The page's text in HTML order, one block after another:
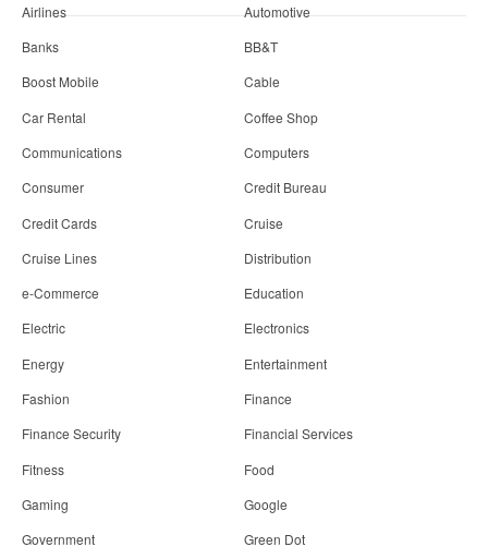
Airlines
Automotive
Banks
BB&T
Boost Mobile
Cable
Car Rental
Coffee Shop
Communications
Computers
Consumer
Credit Bureau
Credit Cards
Cruise
Cruise Lines
Distribution
e-Commerce
Education
Electric
Electronics
Energy
Entertainment
Fashion
Finance
Finance Security
Financial Services
Fitness
Food
Gaming
Google
Government
Green Dot